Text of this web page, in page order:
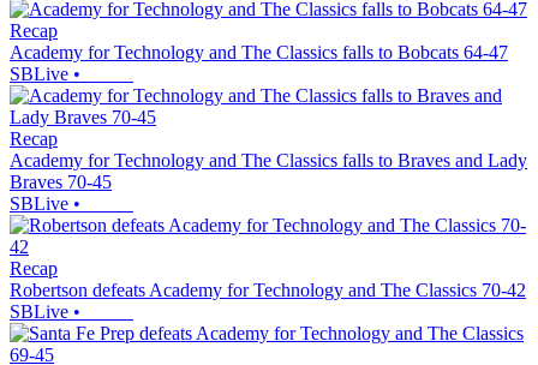
Recap
Academy for Technology and The Classics falls to Bobcats 64-47
SBLive •
Recap
Academy for Technology and The Classics falls to Braves and Lady
Braves 70-45
SBLive •
Recap
Robertson defeats Academy for Technology and The Classics 70-42
SBLive •